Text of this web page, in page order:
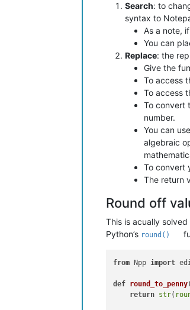
Search: to
syntax to
As a note,
You can
Replace: the
Give the
To access
To access
To convert
number.
You can
algebraic
To convert
The return
Round off
This is acually
Python’s round()
from Npp import
def round_to_penny
return str(